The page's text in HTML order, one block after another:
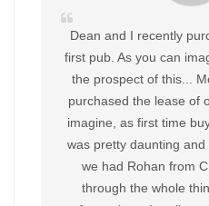
Dean and I recently
first pub. As you can
the prospect of this...
purchased the lease of
imagine, as first time
was pretty daunting
we had Rohan from
through the whole